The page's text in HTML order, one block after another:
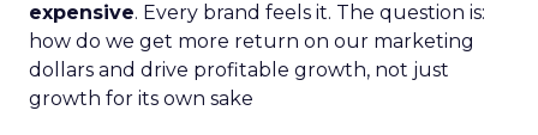
expensive. Every brand feels it. The question is:
how do we get more return on our marketing
dollars and drive profitable growth, not just
growth for its own sake